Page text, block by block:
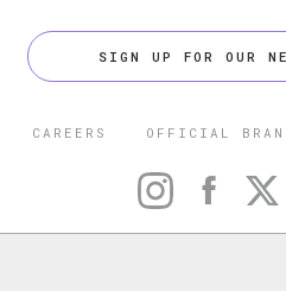
SIGN UP FOR OUR
CAREERS OFFICIAL